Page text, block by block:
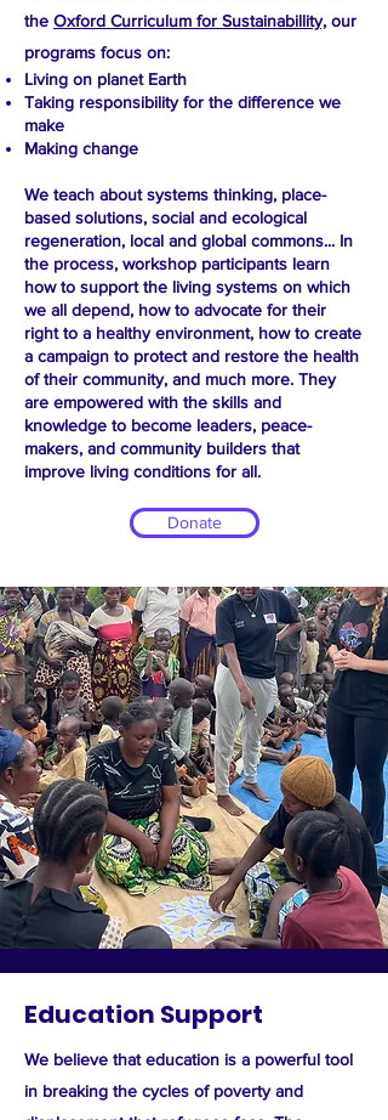
the Oxford Curriculum for Sustainabillity, our
programs focus on:
Living on planet Earth
Taking responsibility for the difference we
make
Making change
We teach about systems thinking, place-
based solutions, social and ecological
regeneration, local and global commons... In
the process, workshop participants learn
how to support the living systems on which
we all depend, how to advocate for their
right to a healthy environment, how to create
a campaign to protect and restore the health
of their community, and much more. They
are empowered with the skills and
knowledge to become leaders, peace-
makers, and community builders that
improve living conditions for all.
Donate
Education Support
We believe that education is a powerful tool
in breaking the cycles of poverty and